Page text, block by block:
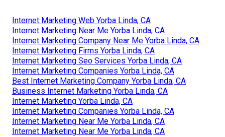
Internet Marketing Web Yorba Linda, CA
Internet Marketing Near Me Yorba Linda, CA
Internet Marketing Company Near Me Yorba Linda, CA
Internet Marketing Firms Yorba Linda, CA
Internet Marketing Seo Services Yorba Linda, CA
Internet Marketing Companies Yorba Linda, CA
Best Internet Marketing Company Yorba Linda, CA
Business Internet Marketing Yorba Linda, CA
Internet Marketing Yorba Linda, CA
Internet Marketing Companies Yorba Linda, CA
Internet Marketing Near Me Yorba Linda, CA
Internet Marketing Near Me Yorba Linda, CA